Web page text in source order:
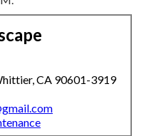
CA 90601-3919